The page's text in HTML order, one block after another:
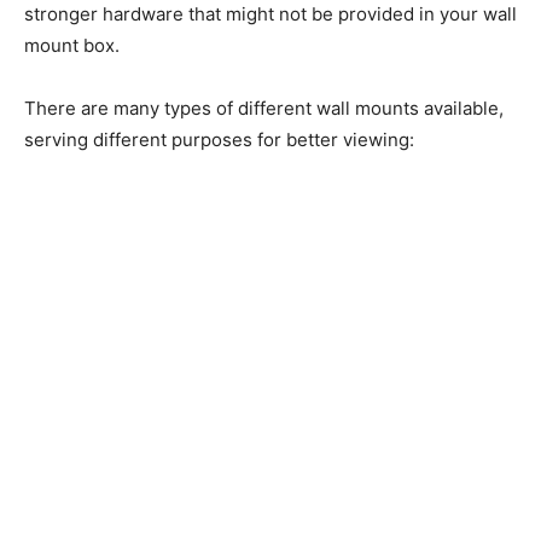
stronger hardware that might not be provided in your wall
mount box.
There are many types of different wall mounts available,
serving different purposes for better viewing: